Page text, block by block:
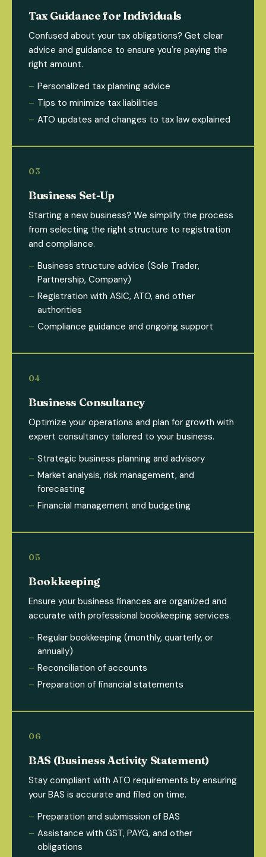
Tax Guidance for Individuals
Confused about your tax obligations? Get clear
advice and guidance to ensure you're paying the
right amount.
Personalized tax planning advice
Tips to minimize tax liabilities
ATO updates and changes to tax law explained
Business Set-Up
Starting a new business? We simplify the process
from selecting the right structure to registration
and compliance.
Business structure advice (Sole Trader,
Partnership, Company)
Registration with ASIC, ATO, and other
authorities
Compliance guidance and ongoing support
Business Consultancy
Optimize your operations and plan for growth with
expert consultancy tailored to your business.
Strategic business planning and advisory
Market analysis, risk management, and
forecasting
Financial management and budgeting
Bookkeeping
Ensure your business finances are organized and
accurate with professional bookkeeping services.
Regular bookkeeping (monthly, quarterly, or
annually)
Reconciliation of accounts
Preparation of financial statements
BAS (Business Activity Statement)
Stay compliant with ATO requirements by ensuring
your BAS is accurate and filed on time.
Preparation and submission of BAS
Assistance with GST, PAYG, and other
obligations